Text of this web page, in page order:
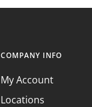
COMPANY INFO
My Account
Locations